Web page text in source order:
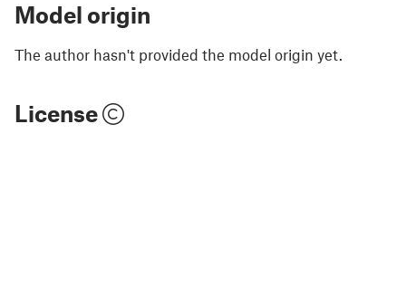
Model origin
The author hasn't provided the model origin yet.
License